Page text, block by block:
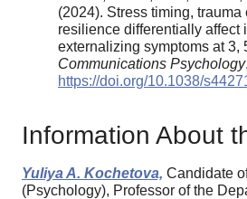
(2024). Stress timing,
resilience differentially affect
externalizing symptoms at 3,
Communications Psychology,
https://doi.org/10.1038/
Information About
Yuliya A. Kochetova, Candidate
(Psychology), Professor of the